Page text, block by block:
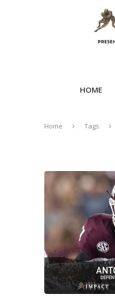
HOME
Home Tags